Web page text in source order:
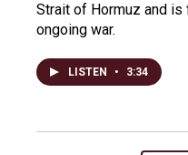
Strait of Hormuz and
ongoing war.
LISTEN • 3:34